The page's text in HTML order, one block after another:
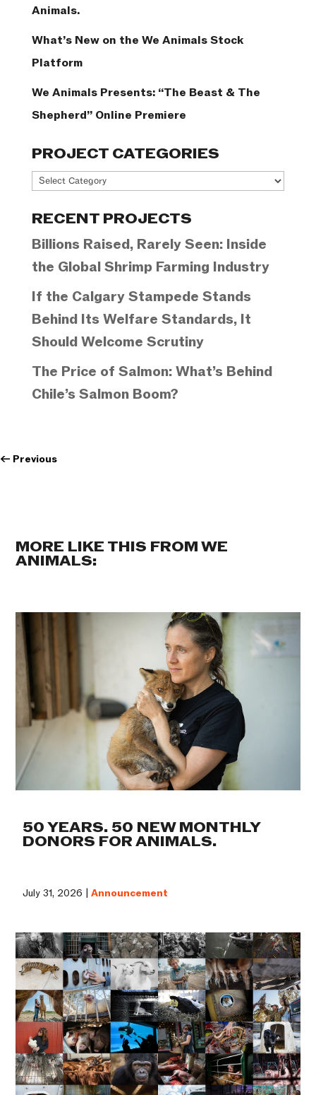
Animals.
What’s New on the We Animals Stock
Platform
We Animals Presents: “The Beast & The
Shepherd” Online Premiere
PROJECT CATEGORIES
Project
RECENT PROJECTS
Billions Raised, Rarely Seen: Inside
the Global Shrimp Farming Industry
If the Calgary Stampede Stands
Behind Its Welfare Standards, It
Should Welcome Scrutiny
The Price of Salmon: What’s Behind
Chile’s Salmon Boom?
← Previous
MORE LIKE THIS FROM WE
ANIMALS:
50 YEARS. 50 NEW MONTHLY
DONORS FOR ANIMALS.
July 31, 2026 |Announcement